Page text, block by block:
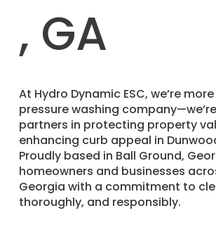
, GA
​At Hydro Dynamic ESC, we’re
pressure washing
partners in protecting property
enhancing curb appeal in
Proudly based in Ball Ground,
homeowners and businesses
Georgia with a commitment to
thoroughly, and responsibly.